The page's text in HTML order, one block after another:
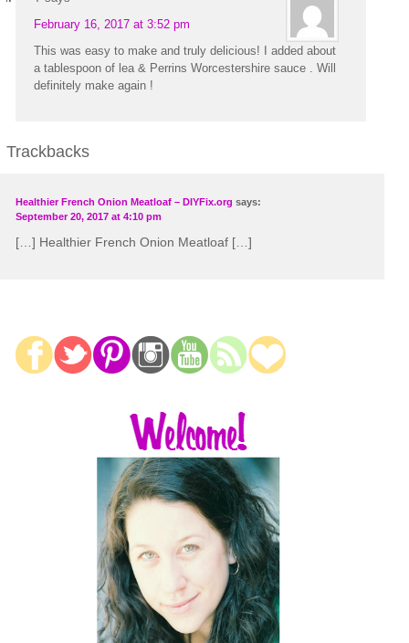
February 16, 2017 at 3:52 pm
This was easy to make and truly delicious! I added about
a tablespoon of lea & Perrins Worcestershire sauce . Will
definitely make again !
Trackbacks
Healthier French Onion Meatloaf – DIYFix.org says:
September 20, 2017 at 4:10 pm
[…] Healthier French Onion Meatloaf […]